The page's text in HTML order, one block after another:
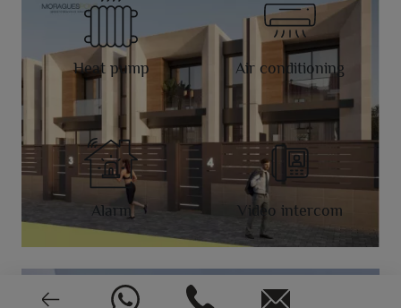
Heat pump Air conditioning
Alarm Video intercom